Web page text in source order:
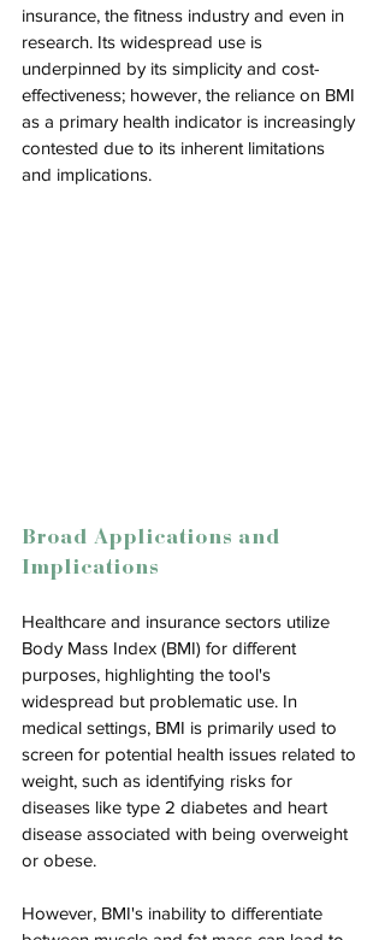
insurance, the fitness industry and even in
research. Its widespread use is
underpinned by its simplicity and cost-
effectiveness; however, the reliance on BMI
as a primary health indicator is increasingly
contested due to its inherent limitations
and implications.
Broad Applications and
Implications
Healthcare and insurance sectors utilize
Body Mass Index (BMI) for different
purposes, highlighting the tool's
widespread but problematic use. In
medical settings, BMI is primarily used to
screen for potential health issues related to
weight, such as identifying risks for
diseases like type 2 diabetes and heart
disease associated with being overweight
or obese.
However, BMI's inability to differentiate